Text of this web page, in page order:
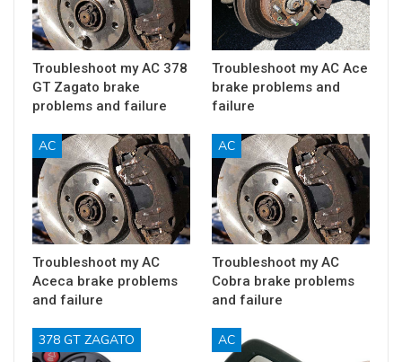
Troubleshoot my AC 378
GT Zagato brake
problems and failure
Troubleshoot my AC Ace
brake problems and
failure
AC
Troubleshoot my AC
Aceca brake problems
and failure
AC
Troubleshoot my AC
Cobra brake problems
and failure
378 GT ZAGATO AC